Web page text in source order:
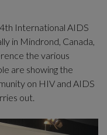
International AIDS
in Mindrond, Canada,
the various
are showing the
on HIV and AIDS
out.